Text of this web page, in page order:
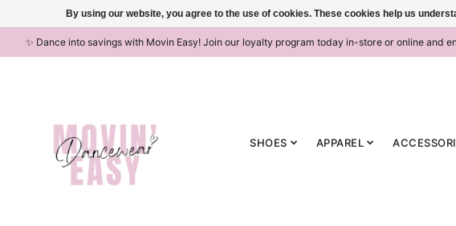
✨ Dance into savings with Movin Easy! Join our loyalty program today in-store or online and
SHOES APPAREL
By using our website, you agree to the use of cookies. These cookies help us